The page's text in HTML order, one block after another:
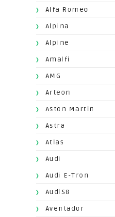
Alfa Romeo
Alpina
Alpine
Amalfi
AMG
Arteon
Aston Martin
Astra
Atlas
Audi
Audi E-Tron
AudiS8
Aventador